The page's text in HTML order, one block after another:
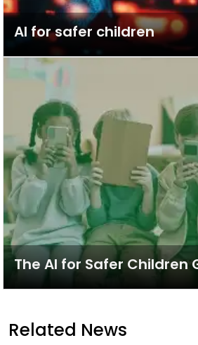
AI for safer children
The AI for Safer Children
Related News